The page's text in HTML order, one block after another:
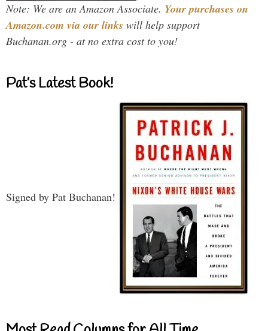
Note: We are an Amazon Associate. Your purchases on
Amazon.com via our links will help support
Buchanan.org - at no extra cost to you!
Pat’s Latest Book!
Signed by Pat Buchanan!